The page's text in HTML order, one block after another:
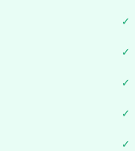
✓
✓
✓
✓
✓